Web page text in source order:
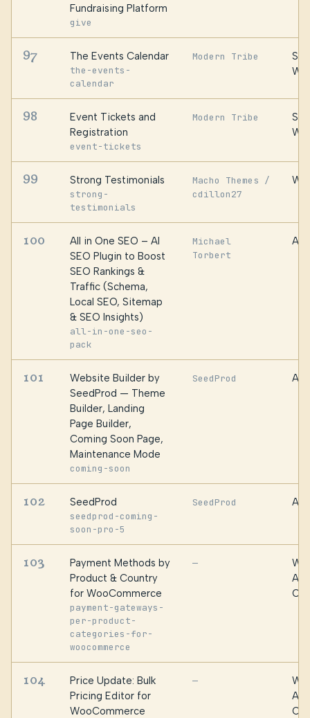
Fundraising Platform
give
97 The Events Calendar
the-events-
calendar
Modern Tribe
98
Event Tickets and
Registration
event-tickets
Modern Tribe
99 Strong Testimonials
strong-
testimonials
Macho Themes /
cdillon27
100
All in One SEO – AI
SEO Plugin to Boost
SEO Rankings &
Traffic (Schema,
Local SEO, Sitemap
& SEO Insights)
all-in-one-seo-
pack
Michael
Torbert
101
Website Builder by
SeedProd — Theme
Builder, Landing
Page Builder,
Coming Soon Page,
Maintenance Mode
coming-soon
SeedProd
102 SeedProd
seedprod-coming-
soon-pro-5
SeedProd
103
Payment Methods by
Product & Country
for WooCommerce
payment-gateways-
per-product-
categories-for-
woocommerce
—
104
Price Update: Bulk
Pricing Editor for
WooCommerce
—